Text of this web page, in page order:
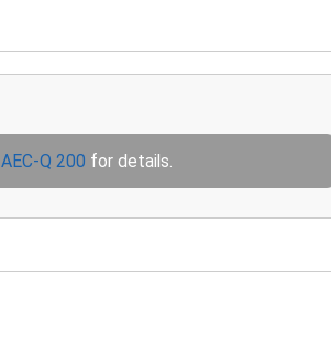
AEC-Q 200 for details.